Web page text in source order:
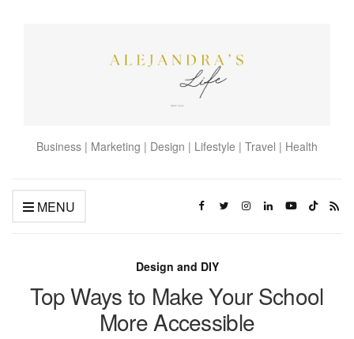
Business | Marketing | Design | Lifestyle | Travel | Health
MENU
Design and DIY
Top Ways to Make Your School
More Accessible